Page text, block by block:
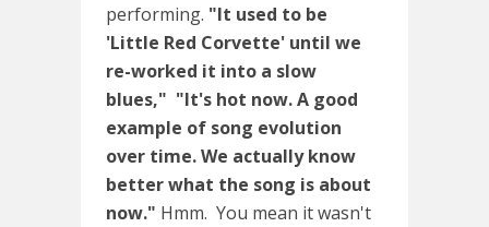
performing. "It used to be
'Little Red Corvette' until we
re-worked it into a slow
blues," "It's hot now. A good
example of song evolution
over time. We actually know
better what the song is about
now." Hmm. You mean it wasn't